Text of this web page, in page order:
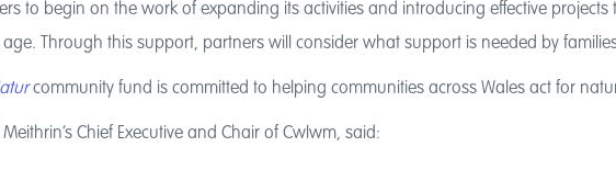
to begin on the work of expanding its activities and introducing effective
Through this support, partners will consider what support is needed by
community fund is committed to helping communities across Wales act for
Chief Executive and Chair of Cwlwm, said: